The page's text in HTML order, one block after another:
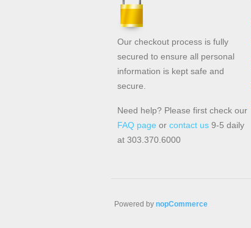
Our checkout process is fully
secured to ensure all personal
information is kept safe and
secure.
Need help? Please first check our
FAQ page or contact us 9-5 daily
at 303.370.6000
Powered by nopCommerce